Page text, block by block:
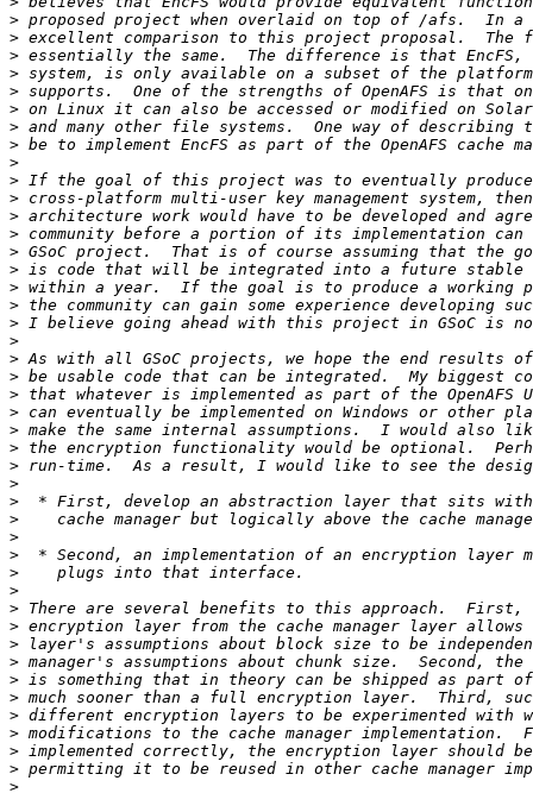
>
>
>
>
>
>
>
>
>
>
>
>
>
>
>
>
>
>
>
>
>
>
>
>
>
>
>
>
>
>
>
>
>
>
>
>
>
>
>
>
>
>
>
>